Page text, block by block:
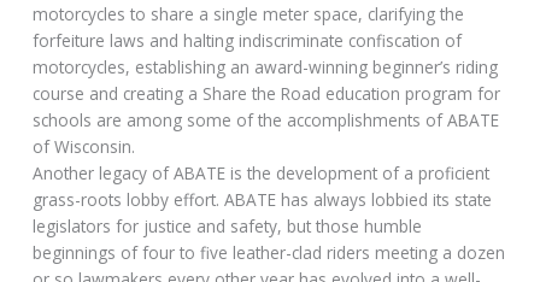
motorcycles to share a single meter space, clarifying the
forfeiture laws and halting indiscriminate confiscation of
motorcycles, establishing an award-winning beginner’s riding
course and creating a Share the Road education program for
schools are among some of the accomplishments of ABATE
of Wisconsin.
Another legacy of ABATE is the development of a proficient
grass-roots lobby effort. ABATE has always lobbied its state
legislators for justice and safety, but those humble
beginnings of four to five leather-clad riders meeting a dozen